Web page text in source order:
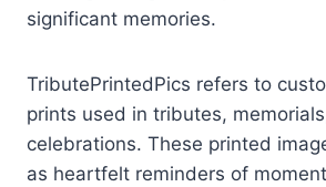
significant memories.
TributePrintedPics refers to
prints used in tributes,
celebrations. These printed
as heartfelt reminders of